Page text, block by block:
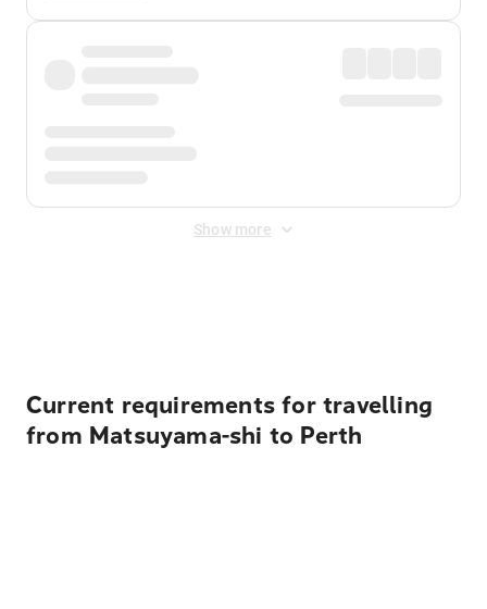
Show more
Current requirements for travelling
from Matsuyama-shi to Perth